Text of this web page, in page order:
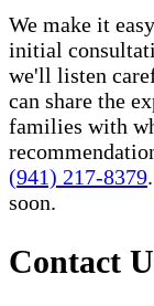
We make it
initial
we'll listen
can share the
families with
(941) 217-8379
soon.
Contact